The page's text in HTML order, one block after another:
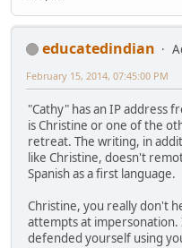
educatedindian
February 15, 2014, 07:45:00 PM
"Cathy" has an IP address
is Christine or one of the
retreat. The writing, in
like Christine, doesn't
Spanish as a first language.
Christine, you really don't
attempts at
defended yourself using